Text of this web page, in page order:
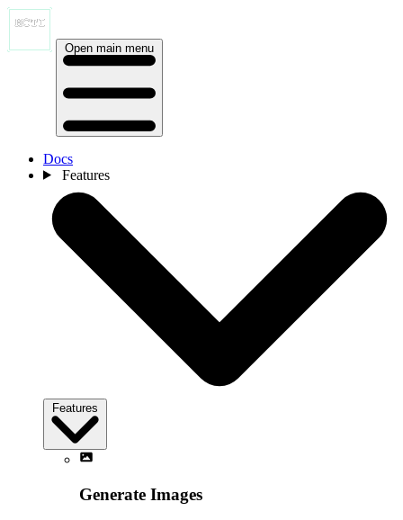
Open main menu
Docs
Features
Features
Generate Images